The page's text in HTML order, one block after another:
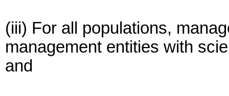
(iii) For all populations,
management entities with
and